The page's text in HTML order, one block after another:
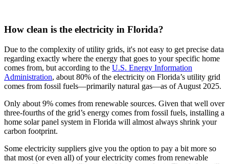
How clean is the electricity in Florida?
Due to the complexity of utility grids, it's not easy to get precise data
regarding exactly where the energy that goes to your specific home
comes from, but according to the U.S. Energy Information
Administration, about 80% of the electricity on Florida’s utility grid
comes from fossil fuels—primarily natural gas—as of August 2025.
Only about 9% comes from renewable sources. Given that well over
three-fourths of the grid’s energy comes from fossil fuels, installing a
home solar panel system in Florida will almost always shrink your
carbon footprint.
Some electricity suppliers give you the option to pay a bit more so
that most (or even all) of your electricity comes from renewable